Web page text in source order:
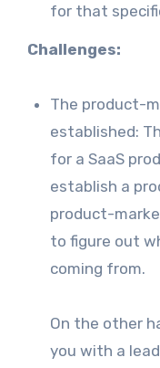
for that
Challenges:
The product-
established:
for a SaaS
establish a
product-
to figure out
coming from.
On the other
you with a